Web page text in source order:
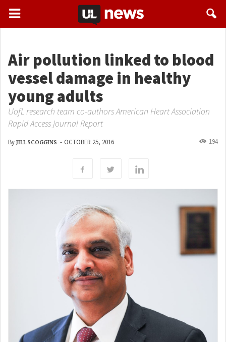
Air pollution linked to blood
vessel damage in healthy
young adults
UofL research team co-authors American Heart Association
Rapid Access Journal Report
By JILL SCOGGINS - OCTOBER 25, 2016 194